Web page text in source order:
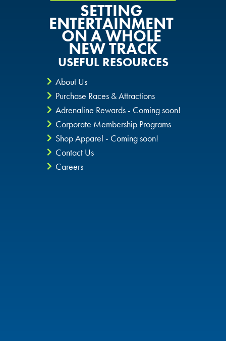
SETTING
ENTERTAINMENT
ON A WHOLE
NEW TRACK
USEFUL RESOURCES
About Us
Purchase Races & Attractions
Adrenaline Rewards - Coming soon!
Corporate Membership Programs
Shop Apparel - Coming soon!
Contact Us
Careers